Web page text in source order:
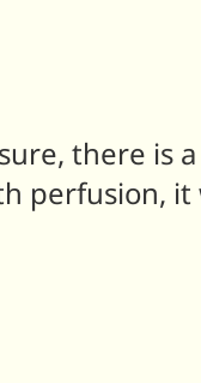
there is
perfusion,